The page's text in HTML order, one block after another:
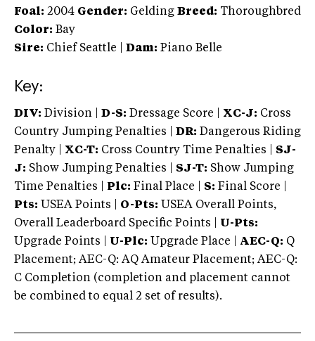
Foal: 2004 Gender: Gelding Breed: Thoroughbred
Color: Bay
Sire: Chief Seattle Dam: Piano Belle
Key:
DIV: Division | D-S: Dressage Score | XC-J: Cross
Country Jumping Penalties |
DR: Dangerous Riding
Penalty | XC-T: Cross Country Time Penalties | SJ-
J: Show Jumping Penalties | SJ-T: Show Jumping
Time Penalties |
Plc: Final Place | S: Final Score |
Pts: USEA Points | O-Pts: USEA Overall Points,
Overall Leaderboard Specific Points | U-Pts:
Upgrade Points | U-Plc: Upgrade Place | AEC-Q: Q
Placement; AEC-Q: AQ Amateur Placement; AEC-Q:
C Completion (completion and placement cannot
be combined to equal 2 set of results).